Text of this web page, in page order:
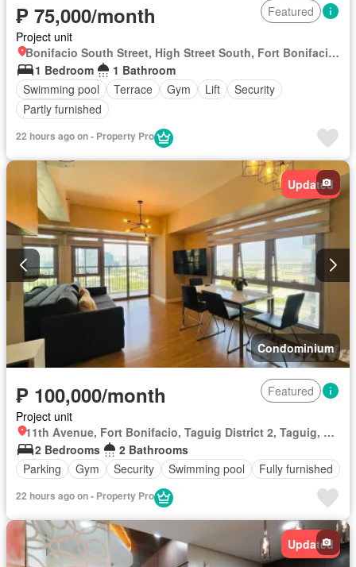
₱ 75,000/month
Featured
Project unit
Bonifacio South Street, High Street South, Fort Bonifacio, Taguig District 2, Taguig, Southern Manila District
1 Bedroom
1 Bathroom
Swimming pool
Terrace Gym Lift
Security
Partly furnished
22 hours ago on - Property Pro
Updated
Condominium
₱ 100,000/month
Featured
Project unit
11th Avenue, Fort Bonifacio, Taguig District 2, Taguig, Southern Manila District
2 Bedrooms
2 Bathrooms
Parking
Gym Security Swimming pool Fully furnished
22 hours ago on - Property Pro
Updated